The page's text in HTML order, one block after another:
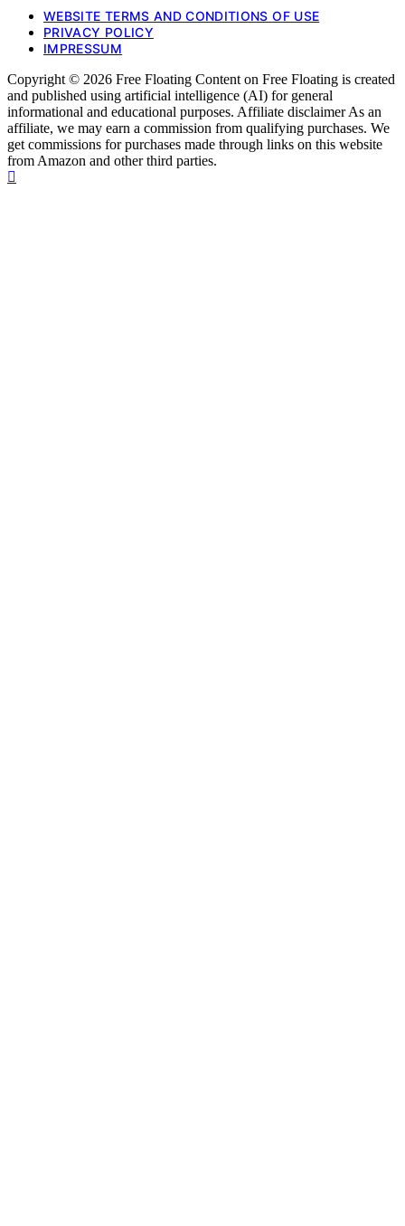
WEBSITE TERMS AND CONDITIONS OF USE
PRIVACY POLICY
IMPRESSUM
Copyright © 2026 Free Floating Content on Free Floating is created
and published using artificial intelligence (AI) for general
informational and educational purposes. Affiliate disclaimer As an
affiliate, we may earn a commission from qualifying purchases. We
get commissions for purchases made through links on this website
from Amazon and other third parties.